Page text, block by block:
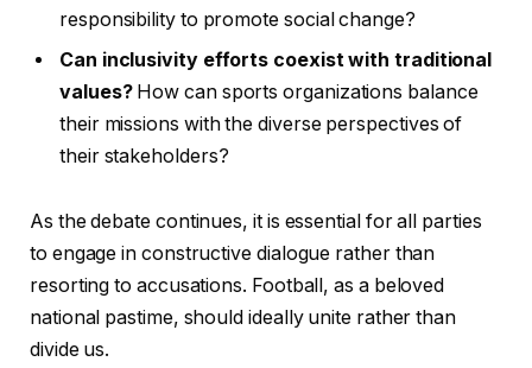
responsibility to promote social change?
Can inclusivity efforts coexist with traditional
values?How can sports organizations balance
their missions with the diverse perspectives of
their stakeholders?
As the debate continues, it is essential for all parties
to engage in constructive dialogue rather than
resorting to accusations. Football, as a beloved
national pastime, should ideally unite rather than
divide us.